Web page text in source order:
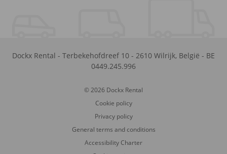
Dockx Rental - Terbekehofdreef 10 - 2610 Wilrijk, België - BE
0449.245.996
© 2026 Dockx Rental
Cookie policy
Privacy policy
General terms and conditions
Accessibility Charter